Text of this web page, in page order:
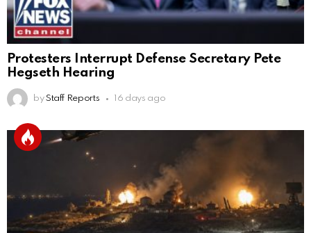
Protesters Interrupt Defense Secretary Pete
Hegseth Hearing
by Staff Reports 16 days ago